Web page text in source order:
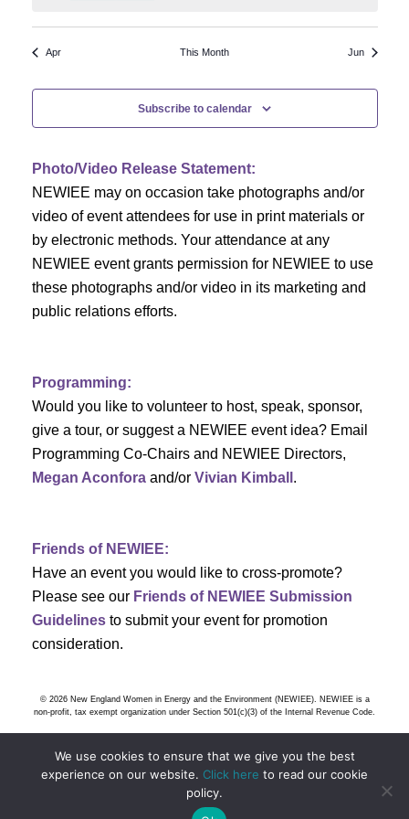
c
h
n
d
V
w
s
i
g
t
i
o
a
v
i
g
t
i
n
o
f
E
v
e
n
t
s
Apr This Month Jun
Subscribe to calendar
Photo/Video Release Statement:
NEWIEE may on occasion take photographs and/or
video of event attendees for use in print materials or
by electronic methods. Your attendance at any
NEWIEE event grants permission for NEWIEE to use
these photographs and/or video in its marketing and
public relations efforts.
Programming:
Would you like to volunteer to host, speak, sponsor,
give a tour, or suggest a NEWIEE event idea? Email
Programming Co-Chairs and NEWIEE Directors,
Megan Aconforaand/or Vivian Kimball .
Friends of NEWIEE:
Have an event you would like to cross-promote?
Please see our Friends of NEWIEE Submission
Guidelinesto submit your event for promotion
consideration.
© 2026 New England Women in Energy and the Environment (NEWIEE). NEWIEE is a
non-profit, tax exempt organization under Section 501(c)(3) of the Internal Revenue Code.
We use cookies to ensure that we give you the best
experience on our website. Click here to read our cookie
policy.